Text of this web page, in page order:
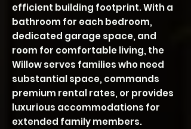
efficient building footprint. With a
bathroom for each bedroom,
dedicated garage space, and
room for comfortable living, the
Willow serves families who need
substantial space, commands
premium rental rates, or provides
luxurious accommodations for
extended family members.